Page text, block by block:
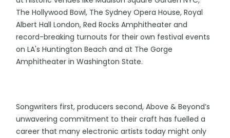
The Hollywood Bowl, The Sydney Opera House, Royal
Albert Hall London, Red Rocks Amphitheater and
record-breaking turnouts for their own festival events
on LA's Huntington Beach and at The Gorge
Amphitheater in Washington State.
Songwriters first, producers second, Above & Beyond’s
unwavering commitment to their craft has fuelled a
career that many electronic artists today might only